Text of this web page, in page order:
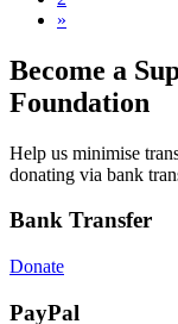
»
Become a
Foundation
Help us minimise
donating via bank
Bank Transfer
Donate
PayPal